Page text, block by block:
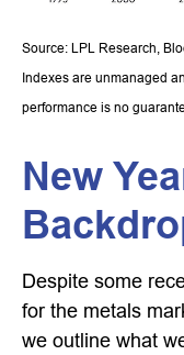
Source: LPL Research,
Indexes are unmanaged
performance is no
New
Despite some
for the metals
we outline what